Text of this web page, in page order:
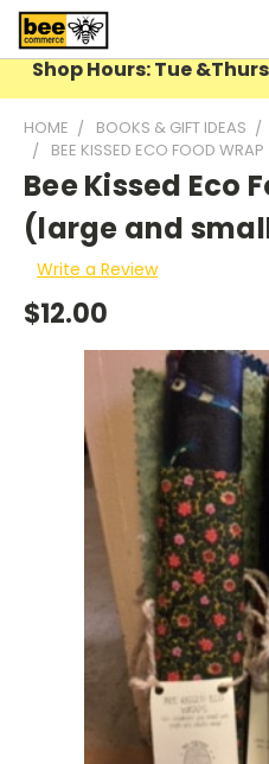
Shop Hours: Tue
HOME BOOKS & GIFT IDEAS
BEE KISSED ECO FOOD
Bee Kissed Eco
(large and
Write a Review
$12.00